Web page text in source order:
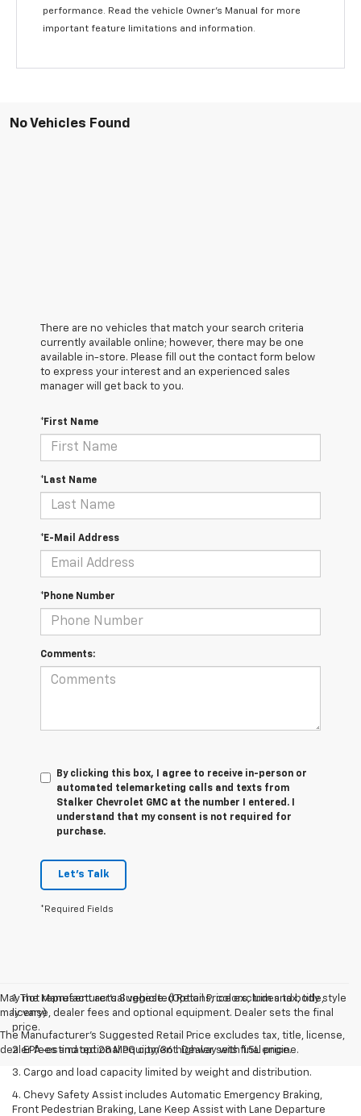
performance. Read the vehicle Owner’s Manual for more
important feature limitations and information.
No Vehicles Found
There are no vehicles that match your search criteria
currently available online; however, there may be one
available in-store. Please fill out the contact form below
to express your interest and an experienced sales
manager will get back to you.
*First Name
*Last Name
*E-Mail Address
*Phone Number
Comments:
By clicking this box, I agree to receive in-person or
automated telemarketing calls and texts from
Stalker Chevrolet GMC at the number I entered. I
understand that my consent is not required for
purchase.
Let's Talk
*Required Fields
May not represent actual vehicle. (Options, colors, trim and body style
may vary)
The Manufacturer's Suggested Retail Price excludes tax, title, license,
dealer fees and optional equipment. Dealer sets final price.
1. The Manufacturer’s Suggested Retail Price excludes tax, title,
license, dealer fees and optional equipment. Dealer sets the final
price.
2. EPA-estimated 28 MPG city/36 highway with 1.5L engine.
3. Cargo and load capacity limited by weight and distribution.
4. Chevy Safety Assist includes Automatic Emergency Braking,
Front Pedestrian Braking, Lane Keep Assist with Lane Departure